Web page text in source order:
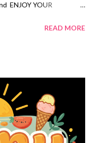
ENJOY YOUR
potatoes, green
READ MORE